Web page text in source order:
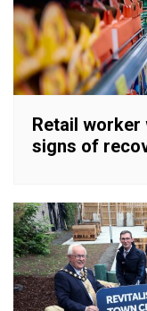
Retail worker
signs of